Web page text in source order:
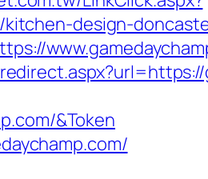
design-
&Token